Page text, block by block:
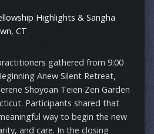
Highlights & Sangha
CT
gathered from 9:00
Anew Silent Retreat,
Shoyoan Teien Zen Garden
Participants shared that
way to begin the new
and care. In the closing